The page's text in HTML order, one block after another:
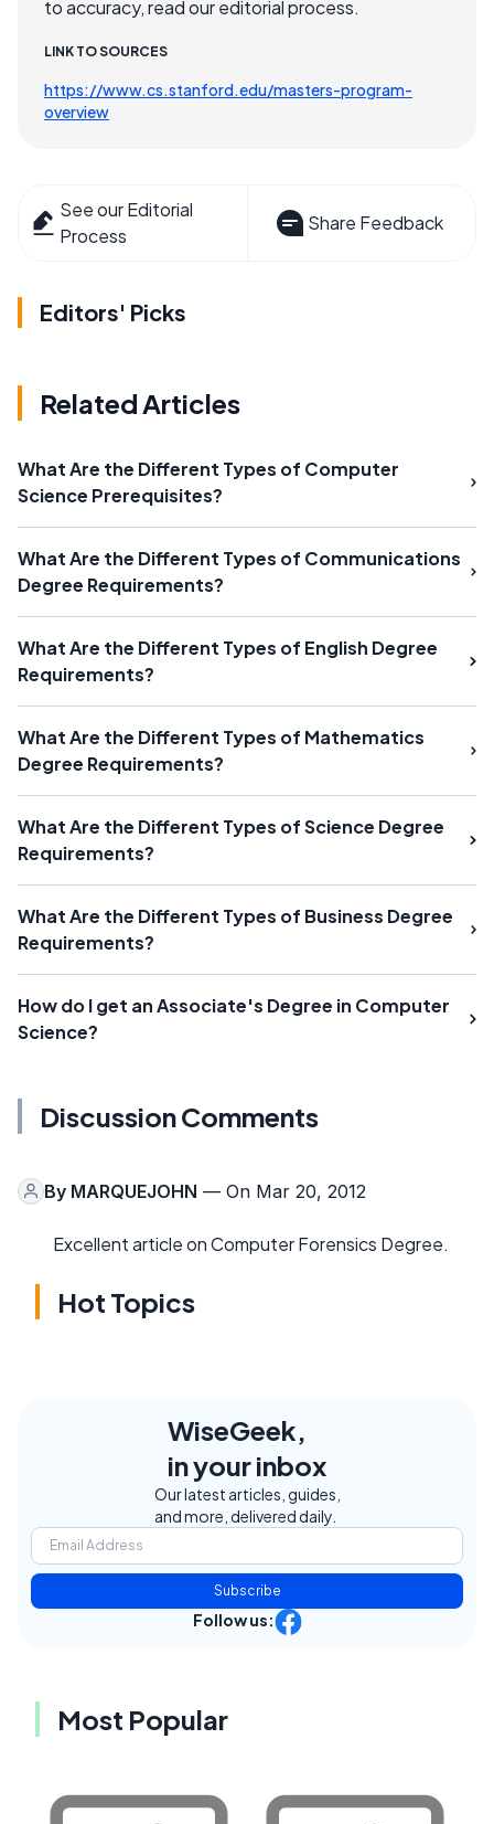
to accuracy, read our editorial process.
LINK TO SOURCES
https://www.cs.stanford.edu/masters-program-
overview
See our Editorial
Process
Share Feedback
Editors' Picks
Related Articles
What Are the Different Types of Computer
Science Prerequisites?
What Are the Different Types of Communications
Degree Requirements?
What Are the Different Types of English Degree
Requirements?
What Are the Different Types of Mathematics
Degree Requirements?
What Are the Different Types of Science Degree
Requirements?
What Are the Different Types of Business Degree
Requirements?
How do I get an Associate's Degree in Computer
Science?
Discussion Comments
By MARQUEJOHN — On Mar 20, 2012
Excellent article on Computer Forensics Degree.
Hot Topics
WiseGeek,
in your inbox
Our latest articles, guides,
and more, delivered daily.
Subscribe
Follow us:
Most Popular